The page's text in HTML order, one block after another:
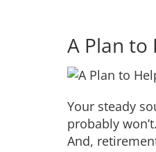
A Plan to
Your steady
probably
And,